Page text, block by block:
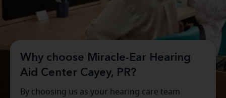
Why choose Miracle-Ear Hearing
Aid Center Cayey, PR?
By choosing us as your hearing care team